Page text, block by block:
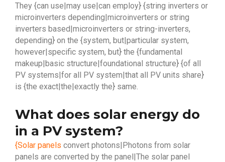
They {can use|may use|can employ} {string inverters or
microinverters depending|microinverters or string
inverters based|microinverters or string-inverters,
depending} on the {system, but|particular system,
however|specific system, but} the {fundamental
makeup|basic structure|foundational structure} {of all
PV systems|for all PV system|that all PV units share}
is {the exact|the|exactly the} same.
What does solar energy do
in a PV system?
{Solar panels convert photons|Photons from solar
panels are converted by the panel|The solar panel